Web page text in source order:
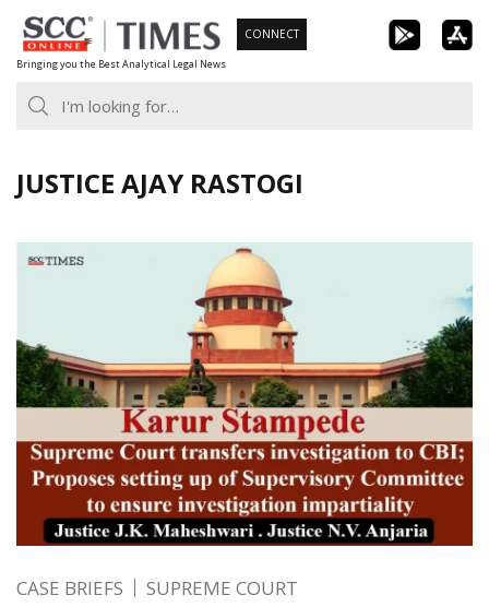
Skip
to
content
Bringing you the Best Analytical Legal News
CONNECT
JUSTICE AJAY RASTOGI
CASE BRIEFS SUPREME COURT